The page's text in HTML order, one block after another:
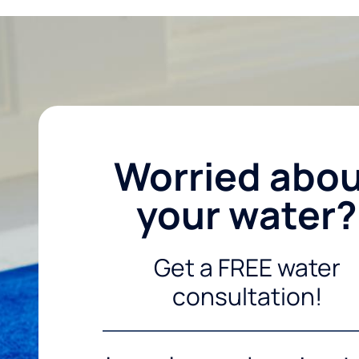
Worried
your water?
Get a FREE water
consultation!